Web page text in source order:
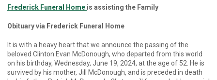
Frederick Funeral Home is assisting the Family
Obituary via Frederick Funeral Home
It is with a heavy heart that we announce the passing of the
beloved Clinton Evan McDonough, who departed from this world
on his birthday, Wednesday, June 19, 2024, at the age of 52. He is
survived by his mother, Jill McDonough, and is preceded in death